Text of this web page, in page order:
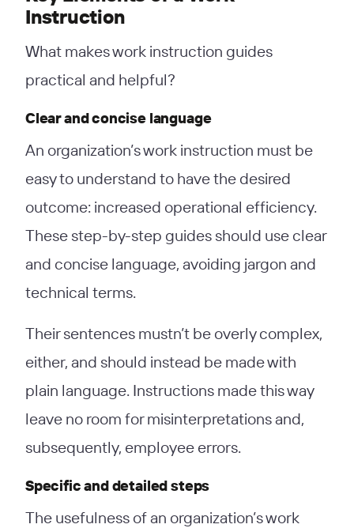
Instruction
What makes work instruction guides
practical and helpful?
Clear and concise language
An organization’s work instruction must be
easy to understand to have the desired
outcome: increased operational efficiency.
These step-by-step guides should use clear
and concise language, avoiding jargon and
technical terms.
Their sentences mustn’t be overly complex,
either, and should instead be made with
plain language. Instructions made this way
leave no room for misinterpretations and,
subsequently, employee errors.
Specific and detailed steps
The usefulness of an organization’s work